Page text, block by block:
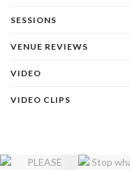
SESSIONS
VENUE REVIEWS
VIDEO
VIDEO CLIPS